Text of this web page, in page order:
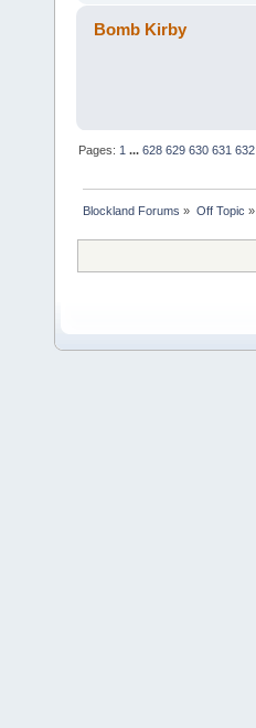
Bomb Kirby
Pages: 1 ...628 629 630 631 632
Blockland Forums » Off Topic »